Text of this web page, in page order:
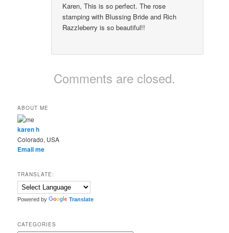
Karen, This is so perfect. The rose
stamping with Blussing Bride and Rich
Razzleberry is so beautiful!!
Comments are closed.
ABOUT ME
karen h
Colorado, USA
Email me
TRANSLATE:
Powered by Translate
CATEGORIES